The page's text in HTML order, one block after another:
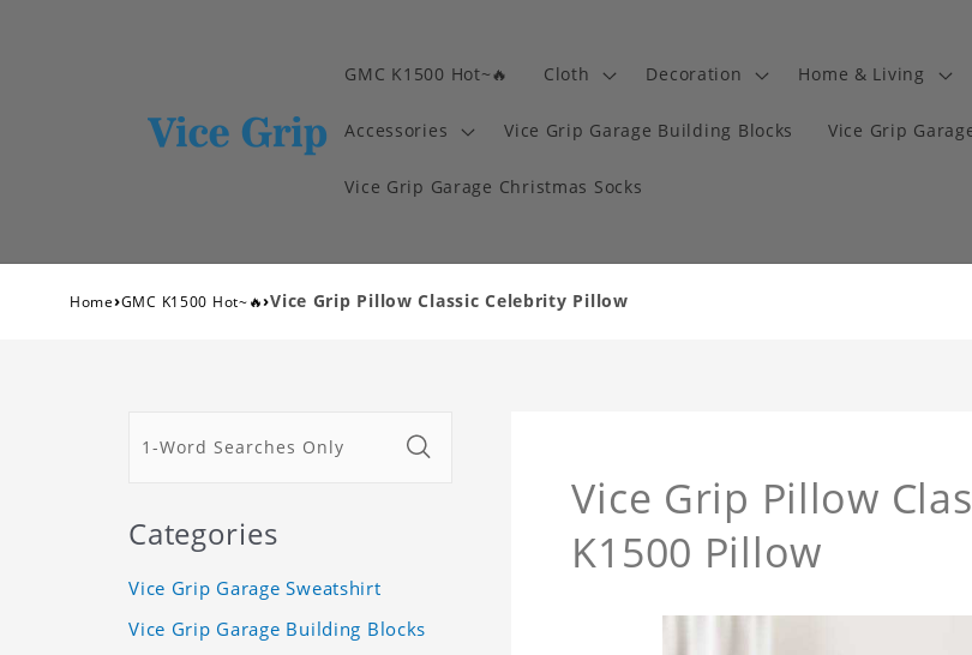
GMC K1500 Hot~🔥 Cloth Decoration Home & Living
Accessories Vice Grip Garage Building Blocks Vice Grip
Vice Grip Garage Christmas Socks
Home›GMC K1500 Hot~🔥›Vice Grip Pillow Classic Celebrity Pillow
Vice Grip Pillow
K1500 Pillow
Categories
Vice Grip Garage Sweatshirt
Vice Grip Garage Building Blocks